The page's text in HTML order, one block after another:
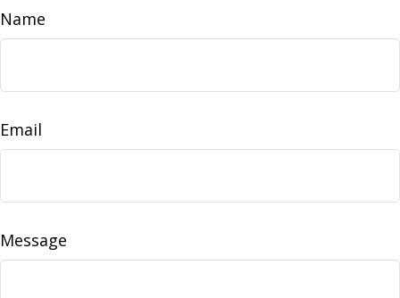
Name
Email
Message